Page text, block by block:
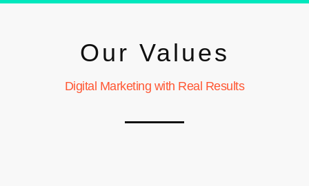
Our Values
Digital Marketing with Real Results